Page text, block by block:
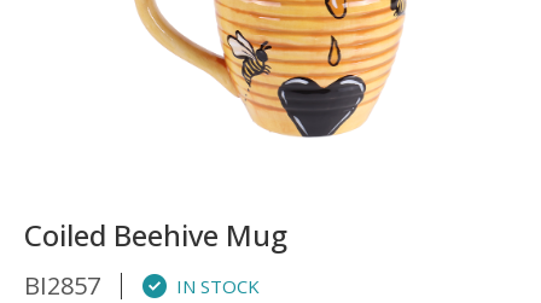
Coiled Beehive Mug
BI2857
IN STOCK